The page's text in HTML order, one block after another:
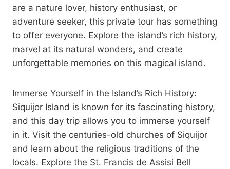
are a nature lover, history enthusiast, or
adventure seeker, this private tour has something
to offer everyone. Explore the island’s rich history,
marvel at its natural wonders, and create
unforgettable memories on this magical island.
Immerse Yourself in the Island’s Rich History:
Siquijor Island is known for its fascinating history,
and this day trip allows you to immerse yourself
in it. Visit the centuries-old churches of Siquijor
and learn about the religious traditions of the
locals. Explore the St. Francis de Assisi Bell